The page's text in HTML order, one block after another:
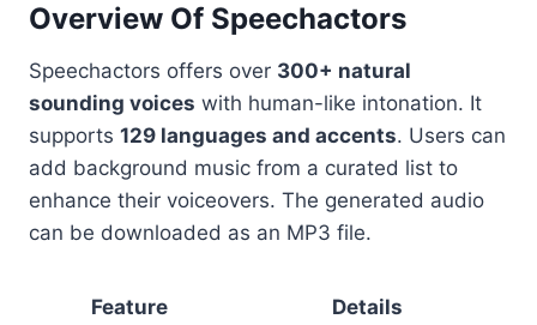
Overview Of Speechactors
Speechactors offers over 300+ natural
sounding voices with human-like intonation. It
supports 129 languages and accents. Users can
add background music from a curated list to
enhance their voiceovers. The generated audio
can be downloaded as an MP3 file.
Feature
Details